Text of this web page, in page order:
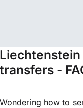
transfers -
Wondering how to